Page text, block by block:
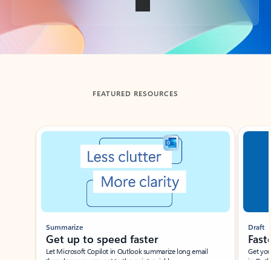
Back to tabs
FEATURED RESOURCES
Showing slide 1 of 3
Summarize
Get up to speed faster ​
Let Microsoft Copilot in Outlook summarize long email
Draft
Get